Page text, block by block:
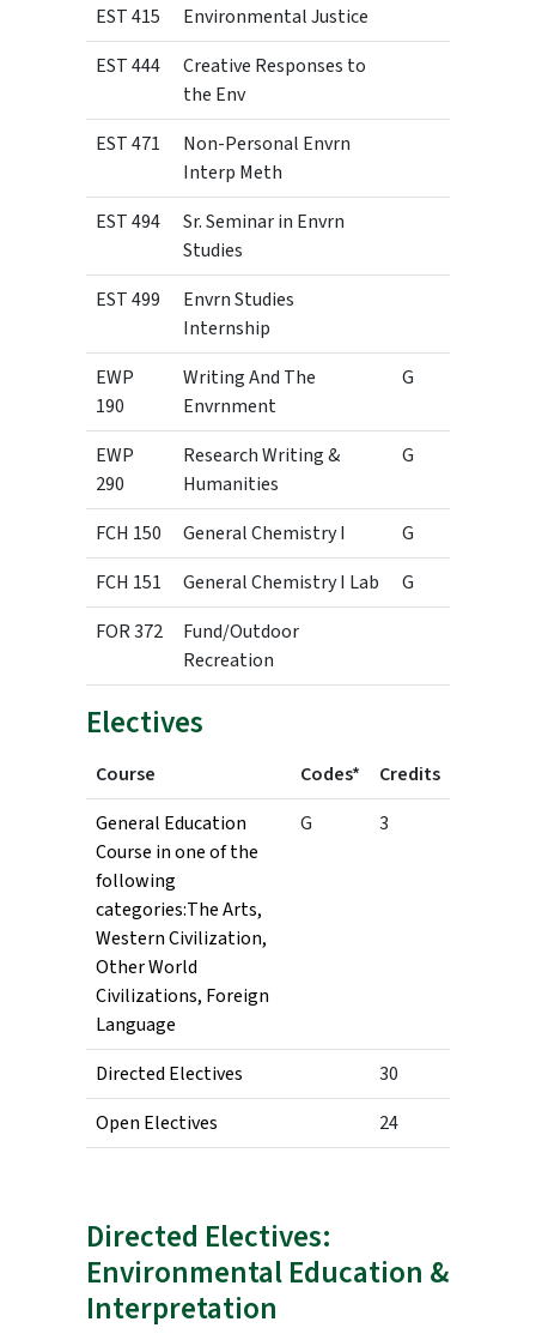
EST 415 Environmental Justice
EST 444
Creative Responses to
the Env
EST 471
Non-Personal Envrn
Interp Meth
EST 494
Sr. Seminar in Envrn
Studies
EST 499
Envrn Studies
Internship
EWP
190
Writing And The
Envrnment
G
EWP
290
Research Writing &
Humanities
G
FCH 150 General Chemistry I G
FCH 151
General Chemistry I Lab G
FOR 372
Fund/Outdoor
Recreation
Electives
Course Codes*
Credits
General Education
Course in one of the
following
categories:The Arts,
Western Civilization,
Other World
Civilizations, Foreign
Language
G 3
Directed Electives
30
Open Electives
24
Directed Electives:
Environmental Education &
Interpretation